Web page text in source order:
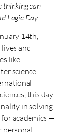
thinking can
Logic Day.
14th,
and
like
science.
this day
in solving
academics —
personal